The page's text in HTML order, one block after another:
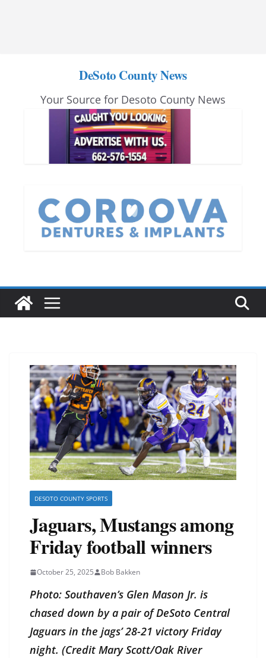
DeSoto County News
Your Source for Desoto County News
DESOTO COUNTY SPORTS
Jaguars, Mustangs among
Friday football winners
October 25, 2025 Bob Bakken
Photo: Southaven’s Glen Mason Jr. is
chased down by a pair of DeSoto Central
Jaguars in the jags’ 28-21 victory Friday
night. (Credit Mary Scott/Oak River